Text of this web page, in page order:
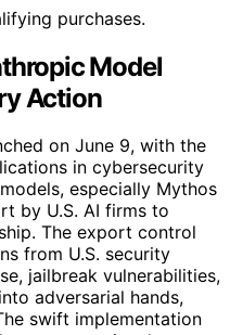
purchases.
Model
Action
on June 9, with the
in cybersecurity
especially Mythos
by U.S. AI firms to
The export control
from U.S. security
jailbreak vulnerabilities,
adversarial hands,
swift implementation